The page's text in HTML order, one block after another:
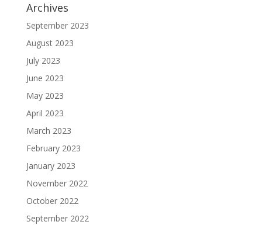
Archives
September 2023
August 2023
July 2023
June 2023
May 2023
April 2023
March 2023
February 2023
January 2023
November 2022
October 2022
September 2022